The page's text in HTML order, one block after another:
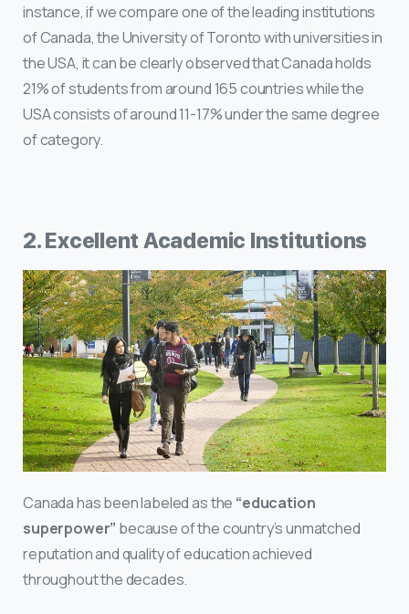
instance, if we compare one of the leading institutions
of Canada, the University of Toronto with universities in
the USA, it can be clearly observed that Canada holds
21% of students from around 165 countries while the
USA consists of around 11-17% under the same degree
of category.
2. Excellent Academic Institutions
Canada has been labeled as the “education
superpower” because of the country’s unmatched
reputation and quality of education achieved
throughout the decades.